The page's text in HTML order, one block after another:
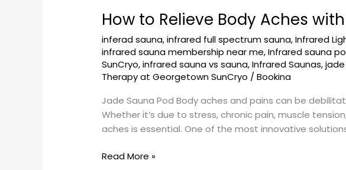
How to Relieve Body Aches
inferad sauna,infrared full spectrum sauna,Infrared
infrared sauna membership near me,Infrared sauna
SunCryo,infrared sauna vs sauna,Infrared Saunas,
Therapy at Georgetown SunCryo /Bookina
Jade Sauna Pod Body aches and pains can be
Whether it’s due to stress, chronic pain, muscle
aches is essential. One of the most innovative
How
Relieve
Body
Aches
a
Jade
Sauna
at
Read More »